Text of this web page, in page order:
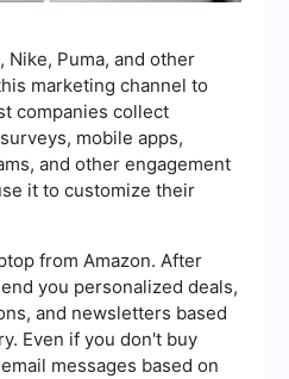
Nike, Puma, and other
marketing channel to
companies collect
mobile apps,
and other engagement
it to customize their
from Amazon. After
you personalized deals,
and newsletters based
Even if you don't buy
messages based on